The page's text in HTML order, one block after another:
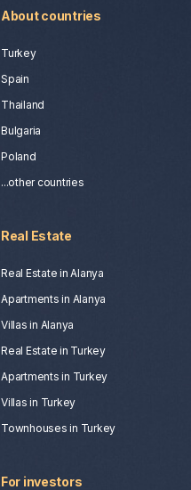
About countries
Turkey
Spain
Thailand
Bulgaria
Poland
...other countries
Real Estate
Real Estate in Alanya
Apartments in Alanya
Villas in Alanya
Real Estate in Turkey
Apartments in Turkey
Villas in Turkey
Townhouses in Turkey
For investors